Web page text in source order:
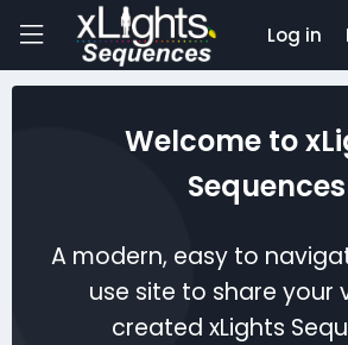
Log in
Welcome to
Sequences
A modern, easy to
use site to share your
created xLights